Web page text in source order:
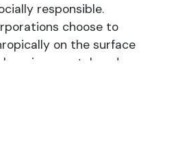
responsible.
choose to
on the surface
environmental, and